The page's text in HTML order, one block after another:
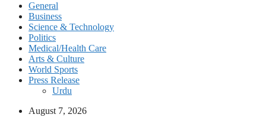
General
Business
Science & Technology
Politics
Medical/Health Care
Arts & Culture
World Sports
Press Release
Urdu
August 7, 2026